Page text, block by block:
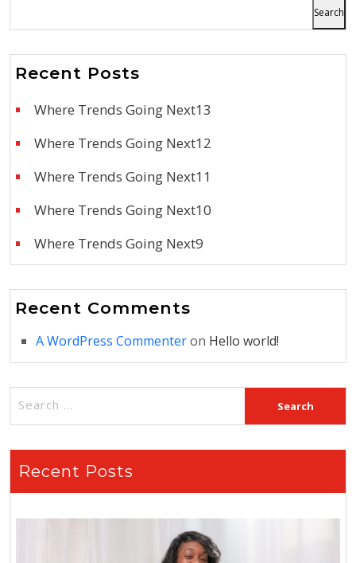
Search
Recent Posts
Where Trends Going Next13
Where Trends Going Next12
Where Trends Going Next11
Where Trends Going Next10
Where Trends Going Next9
Recent Comments
A WordPress Commenteron Hello world!
Recent Posts